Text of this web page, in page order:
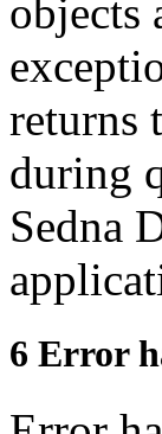
objects
returns
during
Sedna
6 Error